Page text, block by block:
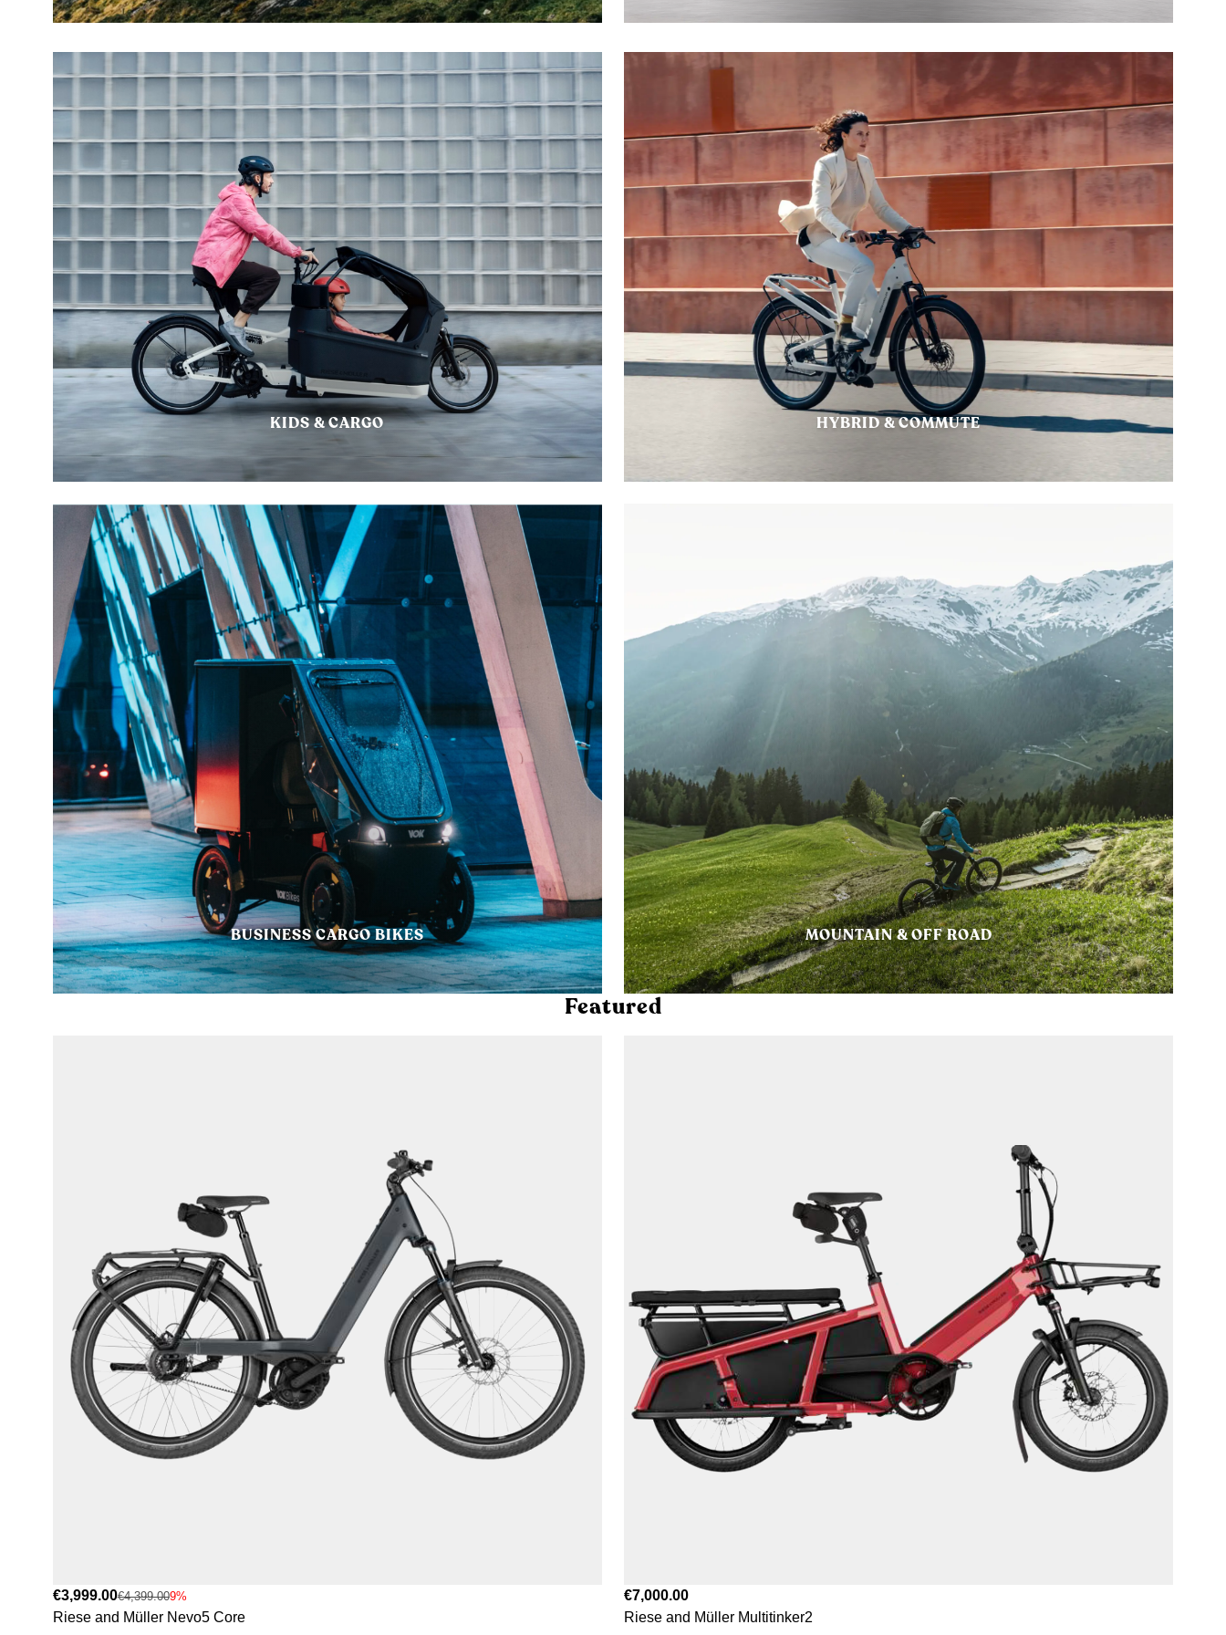
KIDS & CARGO HYBRID & COMMUTE
BUSINESS CARGO BIKES MOUNTAIN & OFF ROAD
Featured
€3,999.00€4,399.009%
Riese and Müller Nevo5 Core
€7,000.00
Riese and Müller Multitinker2